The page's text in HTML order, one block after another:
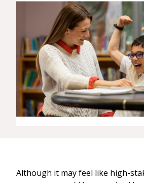
Although it may feel like high-